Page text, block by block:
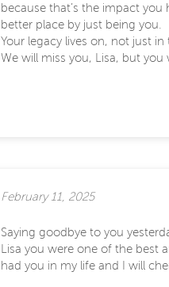
because that’s the impact
better place by just being you.
Your legacy lives on, not just
We will miss you, Lisa, but you
February 11, 2025
Saying goodbye to you
Lisa you were one of the best
had you in my life and I will